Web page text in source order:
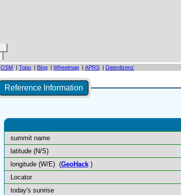
OSM | Topo | Bing | Wheelmap | APRS | Datenlizenz
Reference Information
summit name
latitude (N/S)
longitude (W/E) (GeoHack)
Locator
today's sunrise